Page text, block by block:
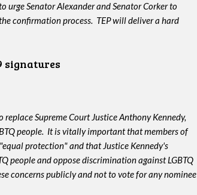
urge Senator Alexander and Senator Corker to
confirmation process. TEP will deliver a hard
signatures
Supreme Court Justice Anthony Kennedy,
people. It is vitally important that members of
protection" and that Justice Kennedy's
people and oppose discrimination against LGBTQ
concerns publicly and not to vote for any nominee